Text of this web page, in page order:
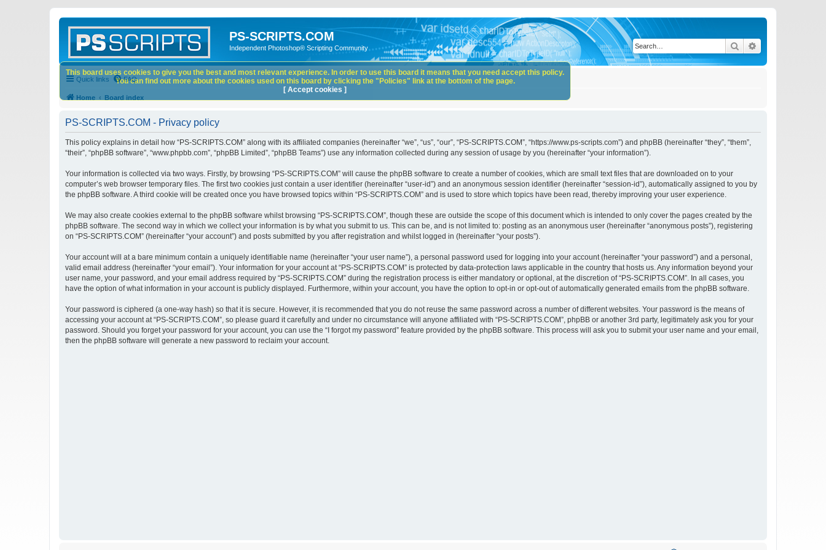
PS-SCRIPTS.COM
Independent Photoshop® Scripting Community Search
Quick links FAQ
Home Board index
PS-SCRIPTS.COM - Privacy policy
This policy explains in detail how “PS-SCRIPTS.COM” along with its affiliated companies (hereinafter “we”, “us”, “our”, “PS-SCRIPTS.COM”, “https://www.ps-scripts.com”) and phpBB (hereinafter “they”, “them”,
“their”, “phpBB software”, “www.phpbb.com”, “phpBB Limited”, “phpBB Teams”) use any information collected during any session of usage by you (hereinafter “your information”).
Your information is collected via two ways. Firstly, by browsing “PS-SCRIPTS.COM” will cause the phpBB software to create a number of cookies, which are small text files that are downloaded on to your
computer’s web browser temporary files. The first two cookies just contain a user identifier (hereinafter “user-id”) and an anonymous session identifier (hereinafter “session-id”), automatically assigned to you by
the phpBB software. A third cookie will be created once you have browsed topics within “PS-SCRIPTS.COM” and is used to store which topics have been read, thereby improving your user experience.
We may also create cookies external to the phpBB software whilst browsing “PS-SCRIPTS.COM”, though these are outside the scope of this document which is intended to only cover the pages created by the
phpBB software. The second way in which we collect your information is by what you submit to us. This can be, and is not limited to: posting as an anonymous user (hereinafter “anonymous posts”), registering
on “PS-SCRIPTS.COM” (hereinafter “your account”) and posts submitted by you after registration and whilst logged in (hereinafter “your posts”).
Your account will at a bare minimum contain a uniquely identifiable name (hereinafter “your user name”), a personal password used for logging into your account (hereinafter “your password”) and a personal,
valid email address (hereinafter “your email”). Your information for your account at “PS-SCRIPTS.COM” is protected by data-protection laws applicable in the country that hosts us. Any information beyond your
user name, your password, and your email address required by “PS-SCRIPTS.COM” during the registration process is either mandatory or optional, at the discretion of “PS-SCRIPTS.COM”. In all cases, you
have the option of what information in your account is publicly displayed. Furthermore, within your account, you have the option to opt-in or opt-out of automatically generated emails from the phpBB software.
Your password is ciphered (a one-way hash) so that it is secure. However, it is recommended that you do not reuse the same password across a number of different websites. Your password is the means of
accessing your account at “PS-SCRIPTS.COM”, so please guard it carefully and under no circumstance will anyone affiliated with “PS-SCRIPTS.COM”, phpBB or another 3rd party, legitimately ask you for your
password. Should you forget your password for your account, you can use the “I forgot my password” feature provided by the phpBB software. This process will ask you to submit your user name and your email,
then the phpBB software will generate a new password to reclaim your account.
This board uses cookies to give you the best and most relevant experience. In order to use this board it means that you need accept this policy.
You can find out more about the cookies used on this board by clicking the "Policies" link at the bottom of the page.
[ Accept cookies ]